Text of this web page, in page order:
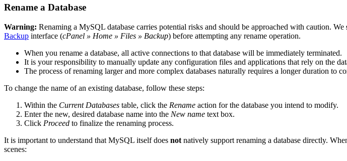
Rename a Database
Warning: Renaming a MySQL database carries potential risks and should be approached with caution. We
Backup interface (cPanel » Home » Files » Backup) before attempting any rename operation.
When you rename a database, all active connections to that database will be immediately terminated.
It is your responsibility to manually update any configuration files and applications that rely on the
The process of renaming larger and more complex databases naturally requires a longer duration to
To change the name of an existing database, follow these steps:
Within the Current Databases table, click the Rename action for the database you intend to modify.
Enter the new, desired database name into the New name text box.
Click Proceed to finalize the renaming process.
It is important to understand that MySQL itself does not natively support renaming a database directly.
scenes: